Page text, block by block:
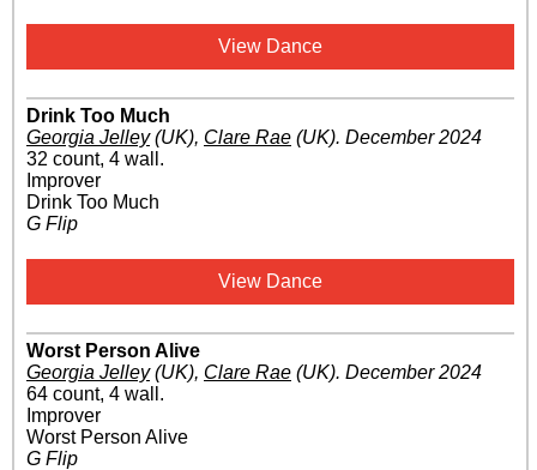
View Dance
Drink Too Much
Georgia Jelley(UK), Clare Rae (UK). December 2024
32 count, 4 wall.
Improver
Drink Too Much
G Flip
View Dance
Worst Person Alive
Georgia Jelley(UK), Clare Rae (UK). December 2024
64 count, 4 wall.
Improver
Worst Person Alive
G Flip